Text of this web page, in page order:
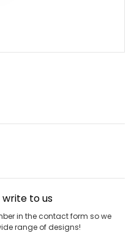
write to us
in the contact form so we
range of designs!